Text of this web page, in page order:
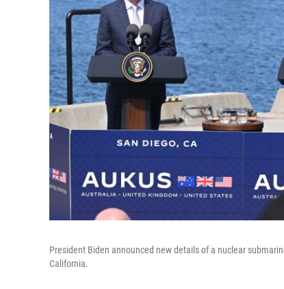
President Biden announced new details of a nuclear
California.